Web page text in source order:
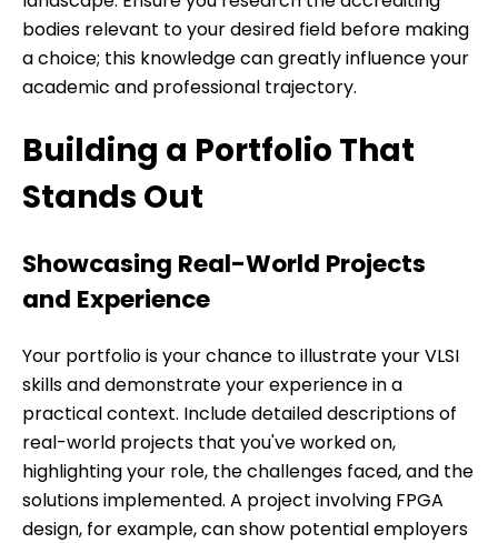
bodies relevant to your desired field before making
a choice; this knowledge can greatly influence your
academic and professional trajectory.
Building a Portfolio That
Stands Out
Showcasing Real-World Projects
and Experience
Your portfolio is your chance to illustrate your VLSI
skills and demonstrate your experience in a
practical context. Include detailed descriptions of
real-world projects that you've worked on,
highlighting your role, the challenges faced, and the
solutions implemented. A project involving FPGA
design, for example, can show potential employers